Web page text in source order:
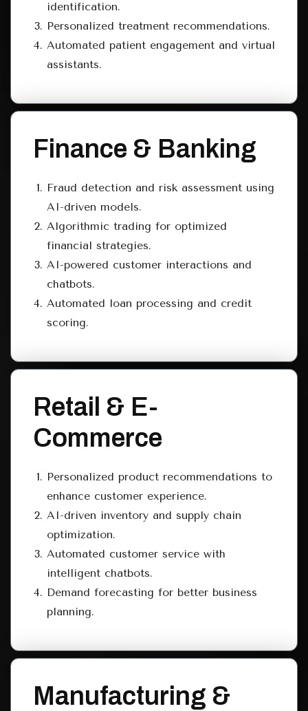
identification.
Personalized treatment recommendations.
Automated patient engagement and virtual
assistants.
Finance & Banking
Fraud detection and risk assessment using
AI-driven models.
Algorithmic trading for optimized
financial strategies.
AI-powered customer interactions and
chatbots.
Automated loan processing and credit
scoring.
Retail & E-
Commerce
Personalized product recommendations to
enhance customer experience.
AI-driven inventory and supply chain
optimization.
Automated customer service with
intelligent chatbots.
Demand forecasting for better business
planning.
Manufacturing &